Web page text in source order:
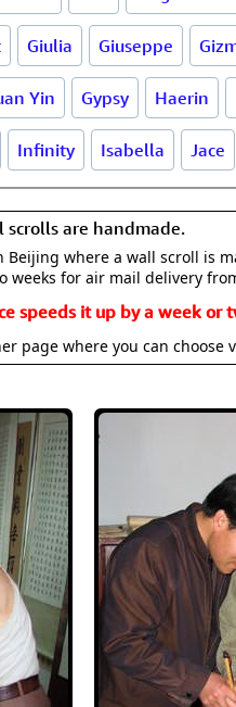
Giulia Giuseppe
Yin Gypsy Haerin
Infinity Isabella Jace
are handmade.
where a wall scroll is
weeks for air mail delivery
speeds it up by a week or
page where you can choose